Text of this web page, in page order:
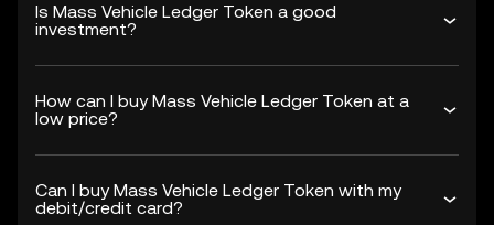
Is Mass Vehicle Ledger Token a good
investment?
How can I buy Mass Vehicle Ledger Token at a
low price?
Can I buy Mass Vehicle Ledger Token with my
debit/credit card?